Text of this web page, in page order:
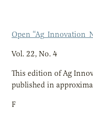
Open
Vol. 22, No. 4
This edition of Ag
published in
F